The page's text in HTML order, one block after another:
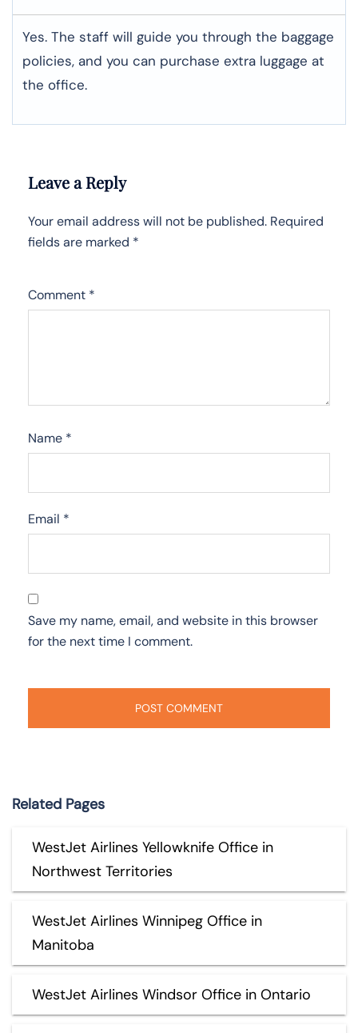
Yes. The staff will guide you through the baggage
policies, and you can purchase extra luggage at
the office.
Leave a Reply
Your email address will not be published. Required
fields are marked *
Comment *
Name *
Email *
Save my name, email, and website in this browser
for the next time I comment.
Related Pages
WestJet Airlines Yellowknife Office in
Northwest Territories
WestJet Airlines Winnipeg Office in
Manitoba
WestJet Airlines Windsor Office in Ontario